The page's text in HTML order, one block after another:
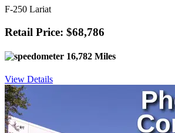
F-250 Lariat
Retail Price: $68,786
16,782 Miles
View Details